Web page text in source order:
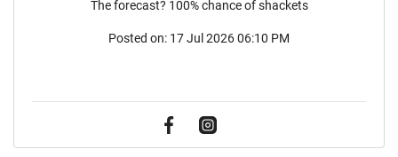
The forecast? 100% chance of shackets
Posted on: 17 Jul 2026 06:10 PM